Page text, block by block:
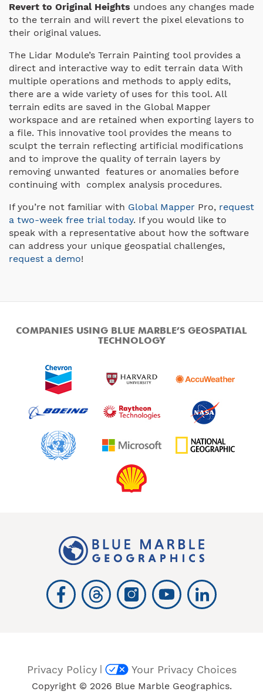
Revert to Original Heights undoes any changes made
to the terrain and will revert the pixel elevations to
their original values.
The Lidar Module’s Terrain Painting tool provides a
direct and interactive way to edit terrain data With
multiple operations and methods to apply edits,
there are a wide variety of uses for this tool. All
terrain edits are saved in the Global Mapper
workspace and are retained when exporting layers to
a file. This innovative tool provides the means to
sculpt the terrain reflecting artificial modifications
and to improve the quality of terrain layers by
removing unwanted features or anomalies before
continuing with complex analysis procedures.
If you’re not familiar with Global Mapper Pro, request
a two-week free trial today. If you would like to
speak with a representative about how the software
can address your unique geospatial challenges,
request a demo!
COMPANIES USING BLUE MARBLE’S GEOSPATIAL
TECHNOLOGY
Privacy Policy| Your Privacy Choices
Copyright © 2026 Blue Marble Geographics.